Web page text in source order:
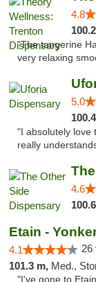
4.8
"The tangerine
very relaxing
5.0
"I absolutely love
really
4.6
Etain -
4.1 26
101.3 m, Med.,
"I've gone to